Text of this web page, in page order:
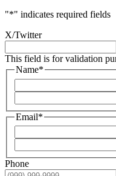
"*" indicates required fields
X/Twitter
This field is for validation
Name*
Email*
Phone